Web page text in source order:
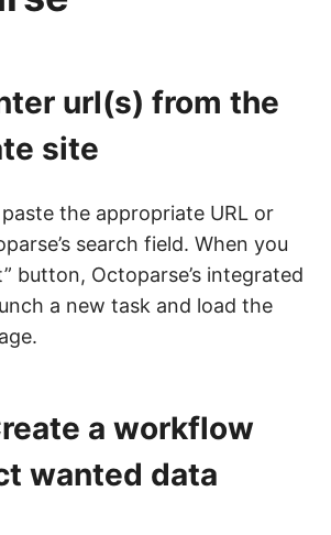
url(s) from the
site
the appropriate URL or
search field. When you
button, Octoparse’s integrated
a new task and load the
a workflow
wanted data